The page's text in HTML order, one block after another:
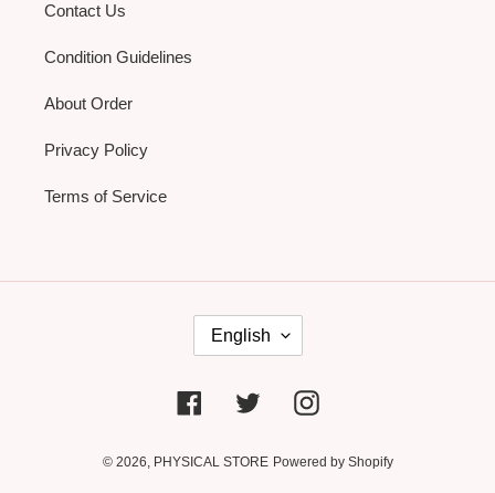
Contact Us
Condition Guidelines
About Order
Privacy Policy
Terms of Service
N
U
A
English
FacebookTwitter Instagram
© 2026, PHYSICAL STORE Powered by Shopify